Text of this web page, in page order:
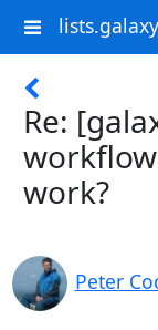
Re:
work?
Peter